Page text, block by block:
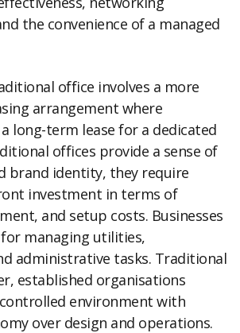
the convenience of a managed
office involves a more
arrangement where
long-term lease for a dedicated
offices provide a sense of
brand identity, they require
investment in terms of
and setup costs. Businesses
managing utilities,
administrative tasks. Traditional
established organisations
environment with
over design and operations.